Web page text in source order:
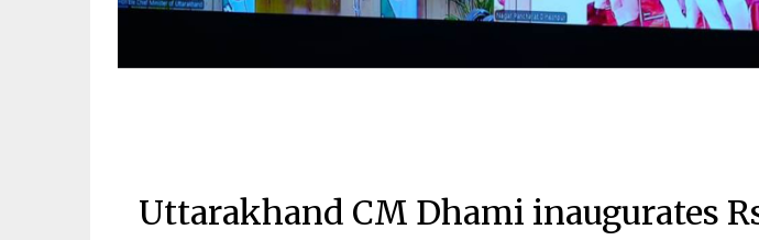
Uttarakhand CM Dhami inaugurates